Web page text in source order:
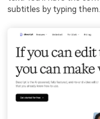
subtitles by typing them.